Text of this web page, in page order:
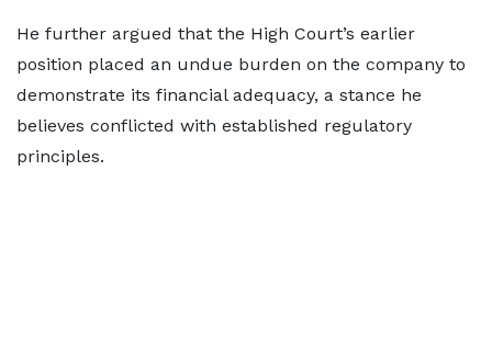
He further argued that the High Court’s earlier
position placed an undue burden on the company to
demonstrate its financial adequacy, a stance he
believes conflicted with established regulatory
principles.